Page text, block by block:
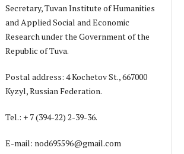
Secretary, Tuvan Institute of Humanities
and Applied Social and Economic
Research under the Government of the
Republic of Tuva.
Postal address: 4 Kochetov St., 667000
Kyzyl, Russian Federation.
Tel.: + 7 (394-22) 2-39-36.
E-mail: nod695596@gmail.com